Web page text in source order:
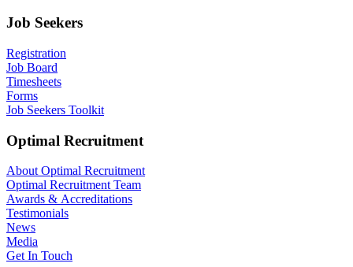
Job Seekers
Registration
Job Board
Timesheets
Forms
Job Seekers Toolkit
Optimal Recruitment
About Optimal Recruitment
Optimal Recruitment Team
Awards & Accreditations
Testimonials
News
Media
Get In Touch